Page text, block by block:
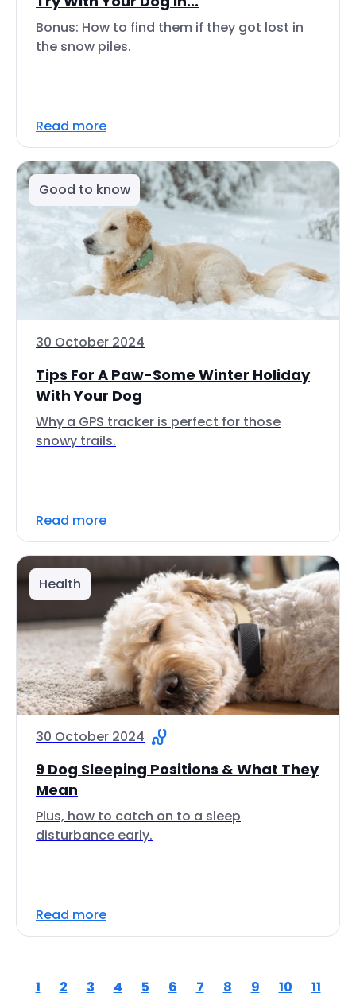
Bonus: How to find them if they got lost in
the snow piles.
Read more
Good to know
30 October 2024
Tips For A Paw-Some Winter Holiday
With Your Dog
Why a GPS tracker is perfect for those
snowy trails.
Read more
Health
30 October 2024
9 Dog Sleeping Positions & What They
Mean
Plus, how to catch on to a sleep
disturbance early.
Read more
1 2 3 4 5 6 7 8 9 10 11